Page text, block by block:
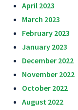
April 2023
March 2023
February 2023
January 2023
December 2022
November 2022
October 2022
August 2022